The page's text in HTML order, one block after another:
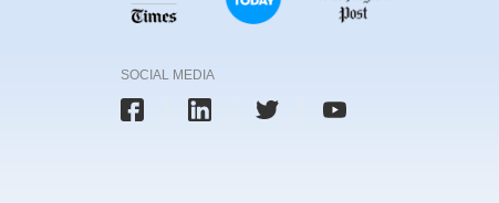
SOCIAL MEDIA